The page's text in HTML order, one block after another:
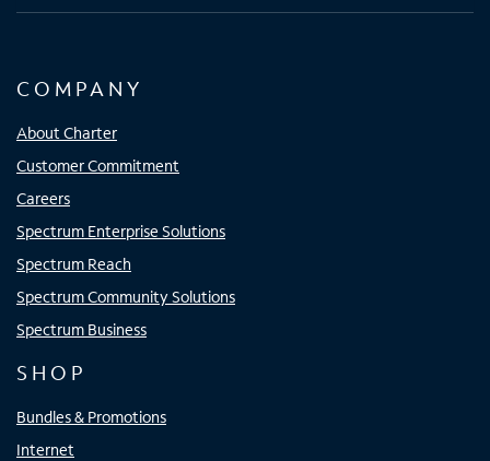
COMPANY
About Charter
Customer Commitment
Careers
Spectrum Enterprise Solutions
Spectrum Reach
Spectrum Community Solutions
Spectrum Business
SHOP
Bundles & Promotions
Internet